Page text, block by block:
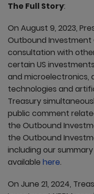
The Full Story:
On August 9, 2023,
Outbound Investment
consultation with
certain US
and microelectronics,
technologies and
Treasury
public comment
the Outbound
the Outbound
including our
available here.
On June 21, 2024,